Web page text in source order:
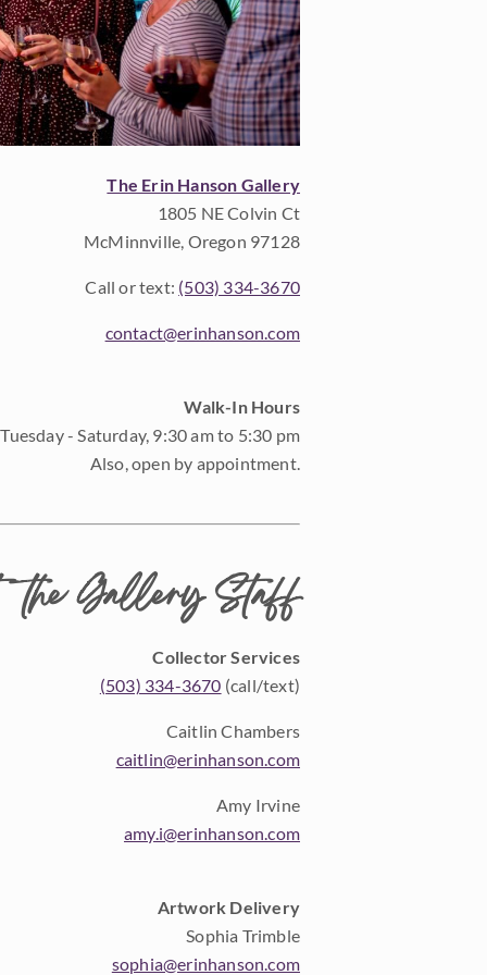
The Erin Hanson Gallery
1805 NE Colvin Ct
McMinnville, Oregon 97128
Call or text: (503) 334-3670
contact@erinhanson.com
Walk-In Hours
Tuesday - Saturday, 9:30 am to 5:30 pm
Also, open by appointment.
the Gallery Staff
Collector Services
(503) 334-3670 (call/text)
Caitlin Chambers
caitlin@erinhanson.com
Amy Irvine
amy.i@erinhanson.com
Artwork Delivery
Sophia Trimble
sophia@erinhanson.com